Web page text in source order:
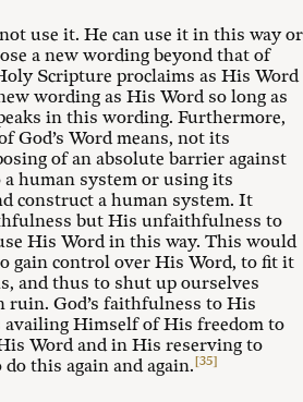
use it. He can use it in this way or
a new wording beyond that of
Scripture proclaims as His Word
wording as His Word so long as
in this wording. Furthermore,
God’s Word means, not its
of an absolute barrier against
human system or using its
construct a human system. It
but His unfaithfulness to
His Word in this way. This would
gain control over His Word, to fit it
and thus to shut up ourselves
ruin. God’s faithfulness to His
Himself of His freedom to
Word and in His reserving to
this again and again.[35]